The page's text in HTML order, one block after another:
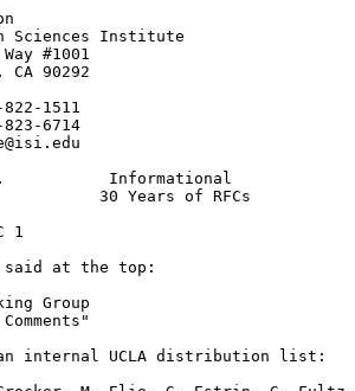
Sciences Institute
#1001
CA 90292
1511
823-6714
Informational
30 Years of RFCs
1
at the top:
Group
internal UCLA distribution list: